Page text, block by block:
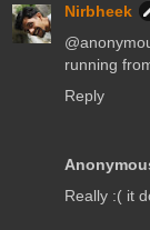
Nirbheek
running
Reply
Really :( it